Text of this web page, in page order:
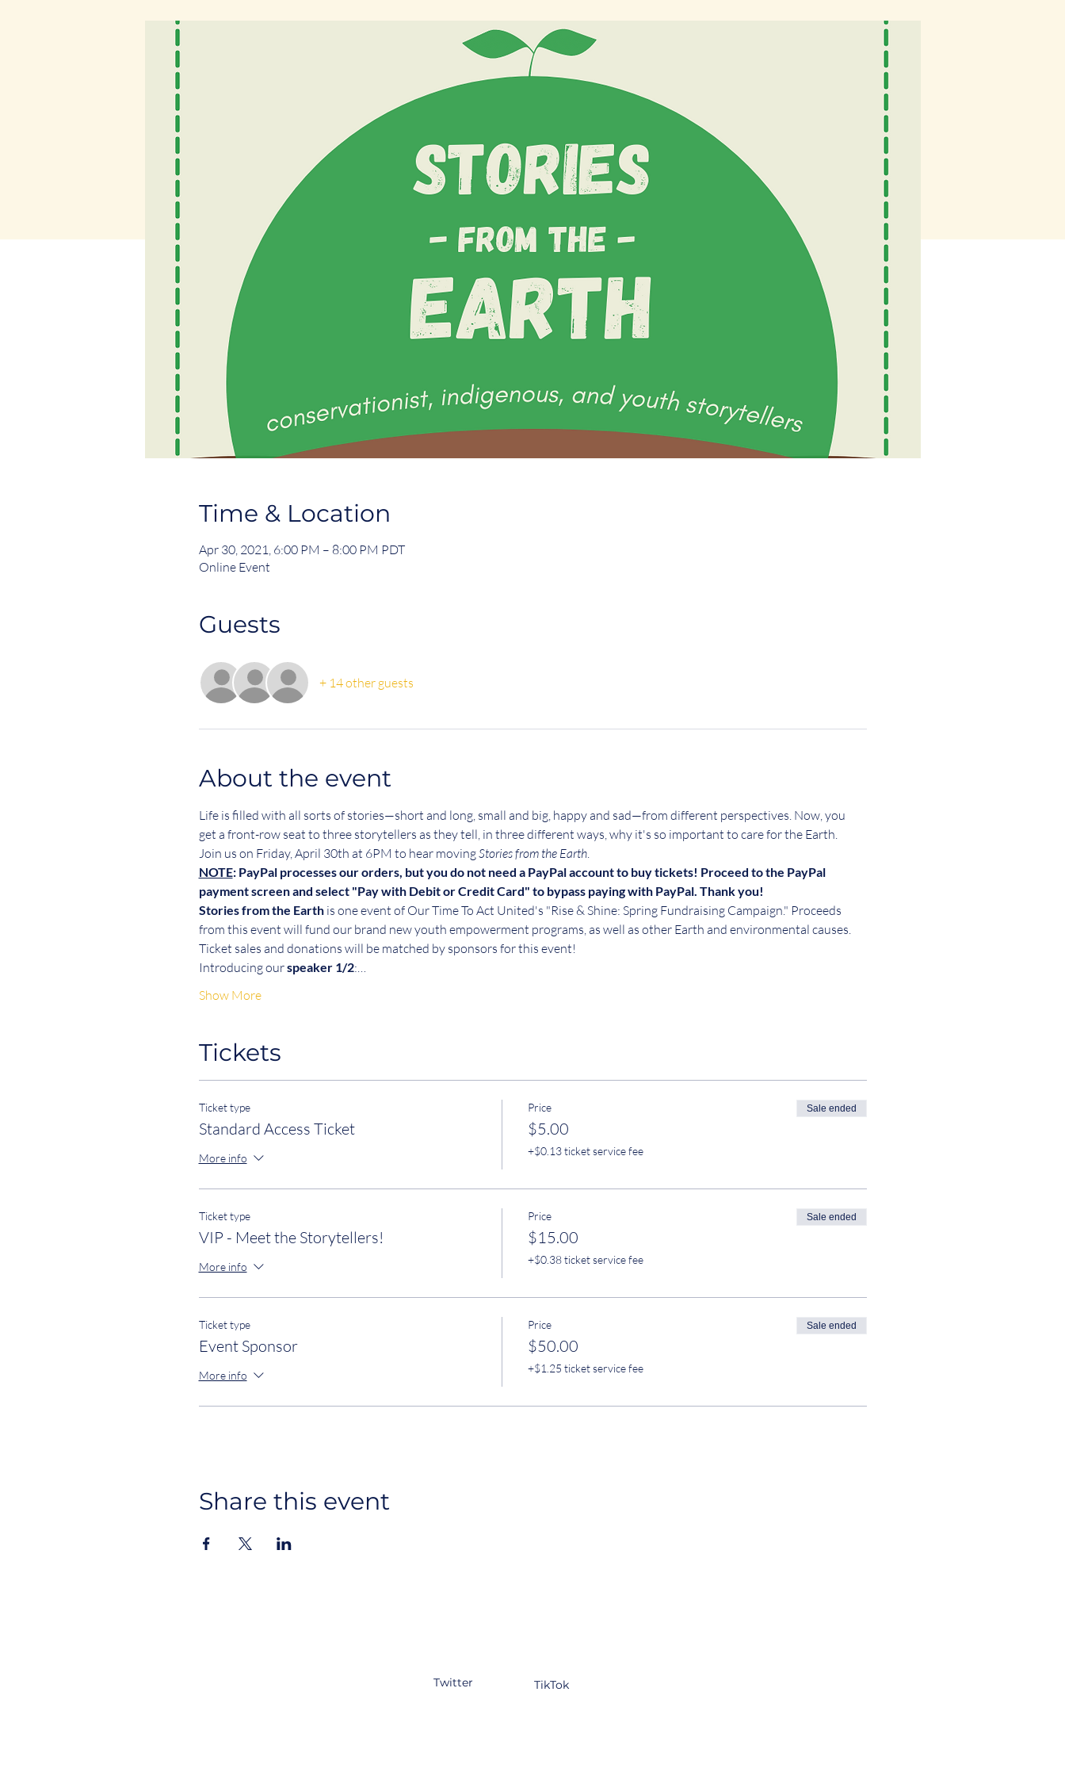
Time & Location
Apr 30, 2021, 6:00 PM – 8:00 PM PDT
Online Event
Guests
+ 14 other guests
About the event
Life is filled with all sorts of stories—short and long, small and big, happy and sad—from different perspectives. Now, you
get a front-row seat to three storytellers as they tell, in three different ways, why it's so important to care for the Earth.
Join us on Friday, April 30th at 6PM to hear moving Stories from the Earth.
NOTE: PayPal processes our orders, but you do not need a PayPal account to buy tickets! Proceed to the PayPal
payment screen and select "Pay with Debit or Credit Card" to bypass paying with PayPal. Thank you!
Stories from the Earth is one event of Our Time To Act United's "Rise & Shine: Spring Fundraising Campaign." Proceeds
from this event will fund our brand new youth empowerment programs, as well as other Earth and environmental causes.
Ticket sales and donations will be matched by sponsors for this event!
Introducing our speaker 1/2:…
Show More
Tickets
Ticket type
Standard Access Ticket
More info
Price
$5.00
+$0.13 ticket service fee
Sale ended
Ticket type
VIP - Meet the Storytellers!
More info
Price
$15.00
+$0.38 ticket service fee
Sale ended
Ticket type
Event Sponsor
More info
Price
$50.00
+$1.25 ticket service fee
Sale ended
Share this event
Twitter
TikTok